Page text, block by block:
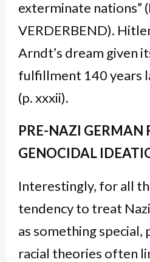
exterminate nations”
VERDERBEND).
Arndt’s dream given
fulfillment 140 years
(p. xxxii).
PRE-NAZI GERMAN
GENOCIDAL
Interestingly, for all
tendency to treat
as something special,
racial theories often